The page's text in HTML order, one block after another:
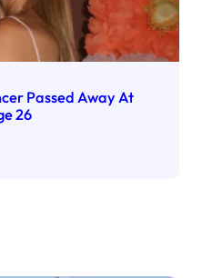
Passed Away At
26